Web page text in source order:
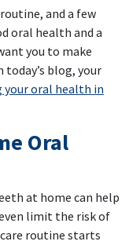
and a few
oral health and a
you to make
blog, your
your oral health in
Oral
at home can help
limit the risk of
routine starts